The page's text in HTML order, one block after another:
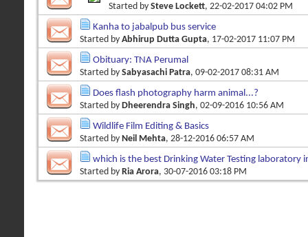
Started by Steve Lockett, 22-02-2017 04:02 PM
Kanha to jabalpub bus service
Started by Abhirup Dutta Gupta, 17-02-2017 11:07 PM
Obituary: TNA Perumal
Started by Sabyasachi Patra, 09-02-2017 08:31 AM
Does flash photography harm animal...?
Started by Dheerendra Singh, 02-09-2016 10:56 AM
Wildlife Film Editing & Basics
Started by Neil Mehta, 28-12-2016 06:57 AM
which is the best Drinking Water Testing laboratory
Started by Ria Arora, 30-07-2016 03:18 PM